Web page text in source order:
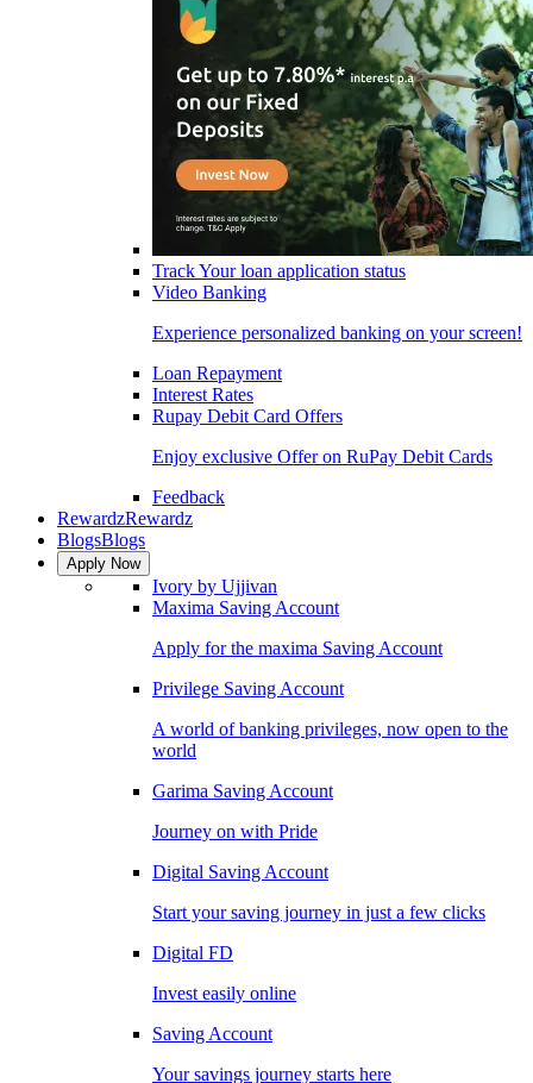
Track Your loan application status
Video Banking
Experience personalized banking on your screen!
Loan Repayment
Interest Rates
Rupay Debit Card Offers
Enjoy exclusive Offer on RuPay Debit Cards
Feedback
RewardzRewardz
BlogsBlogs
Apply Now
Ivory by Ujjivan
Maxima Saving Account
Apply for the maxima Saving Account
Privilege Saving Account
A world of banking privileges, now open to the
world
Garima Saving Account
Journey on with Pride
Digital Saving Account
Start your saving journey in just a few clicks
Digital FD
Invest easily online
Saving Account
Your savings journey starts here